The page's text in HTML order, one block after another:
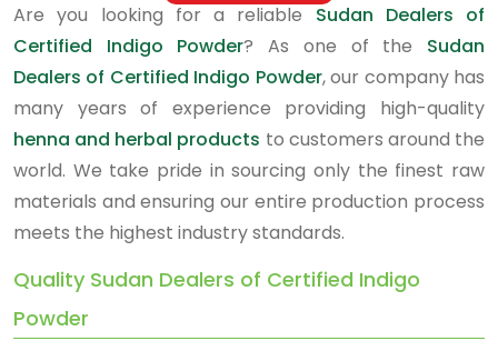
Are you looking for a reliable Sudan Dealers of
Certified Indigo Powder? As one of the Sudan
Dealers of Certified Indigo Powder, our company has
many years of experience providing high-quality
henna and herbal products to customers around the
world. We take pride in sourcing only the finest raw
materials and ensuring our entire production process
meets the highest industry standards.
Quality Sudan Dealers of Certified Indigo
Powder